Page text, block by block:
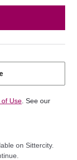
of Use . See our
on Sittercity.